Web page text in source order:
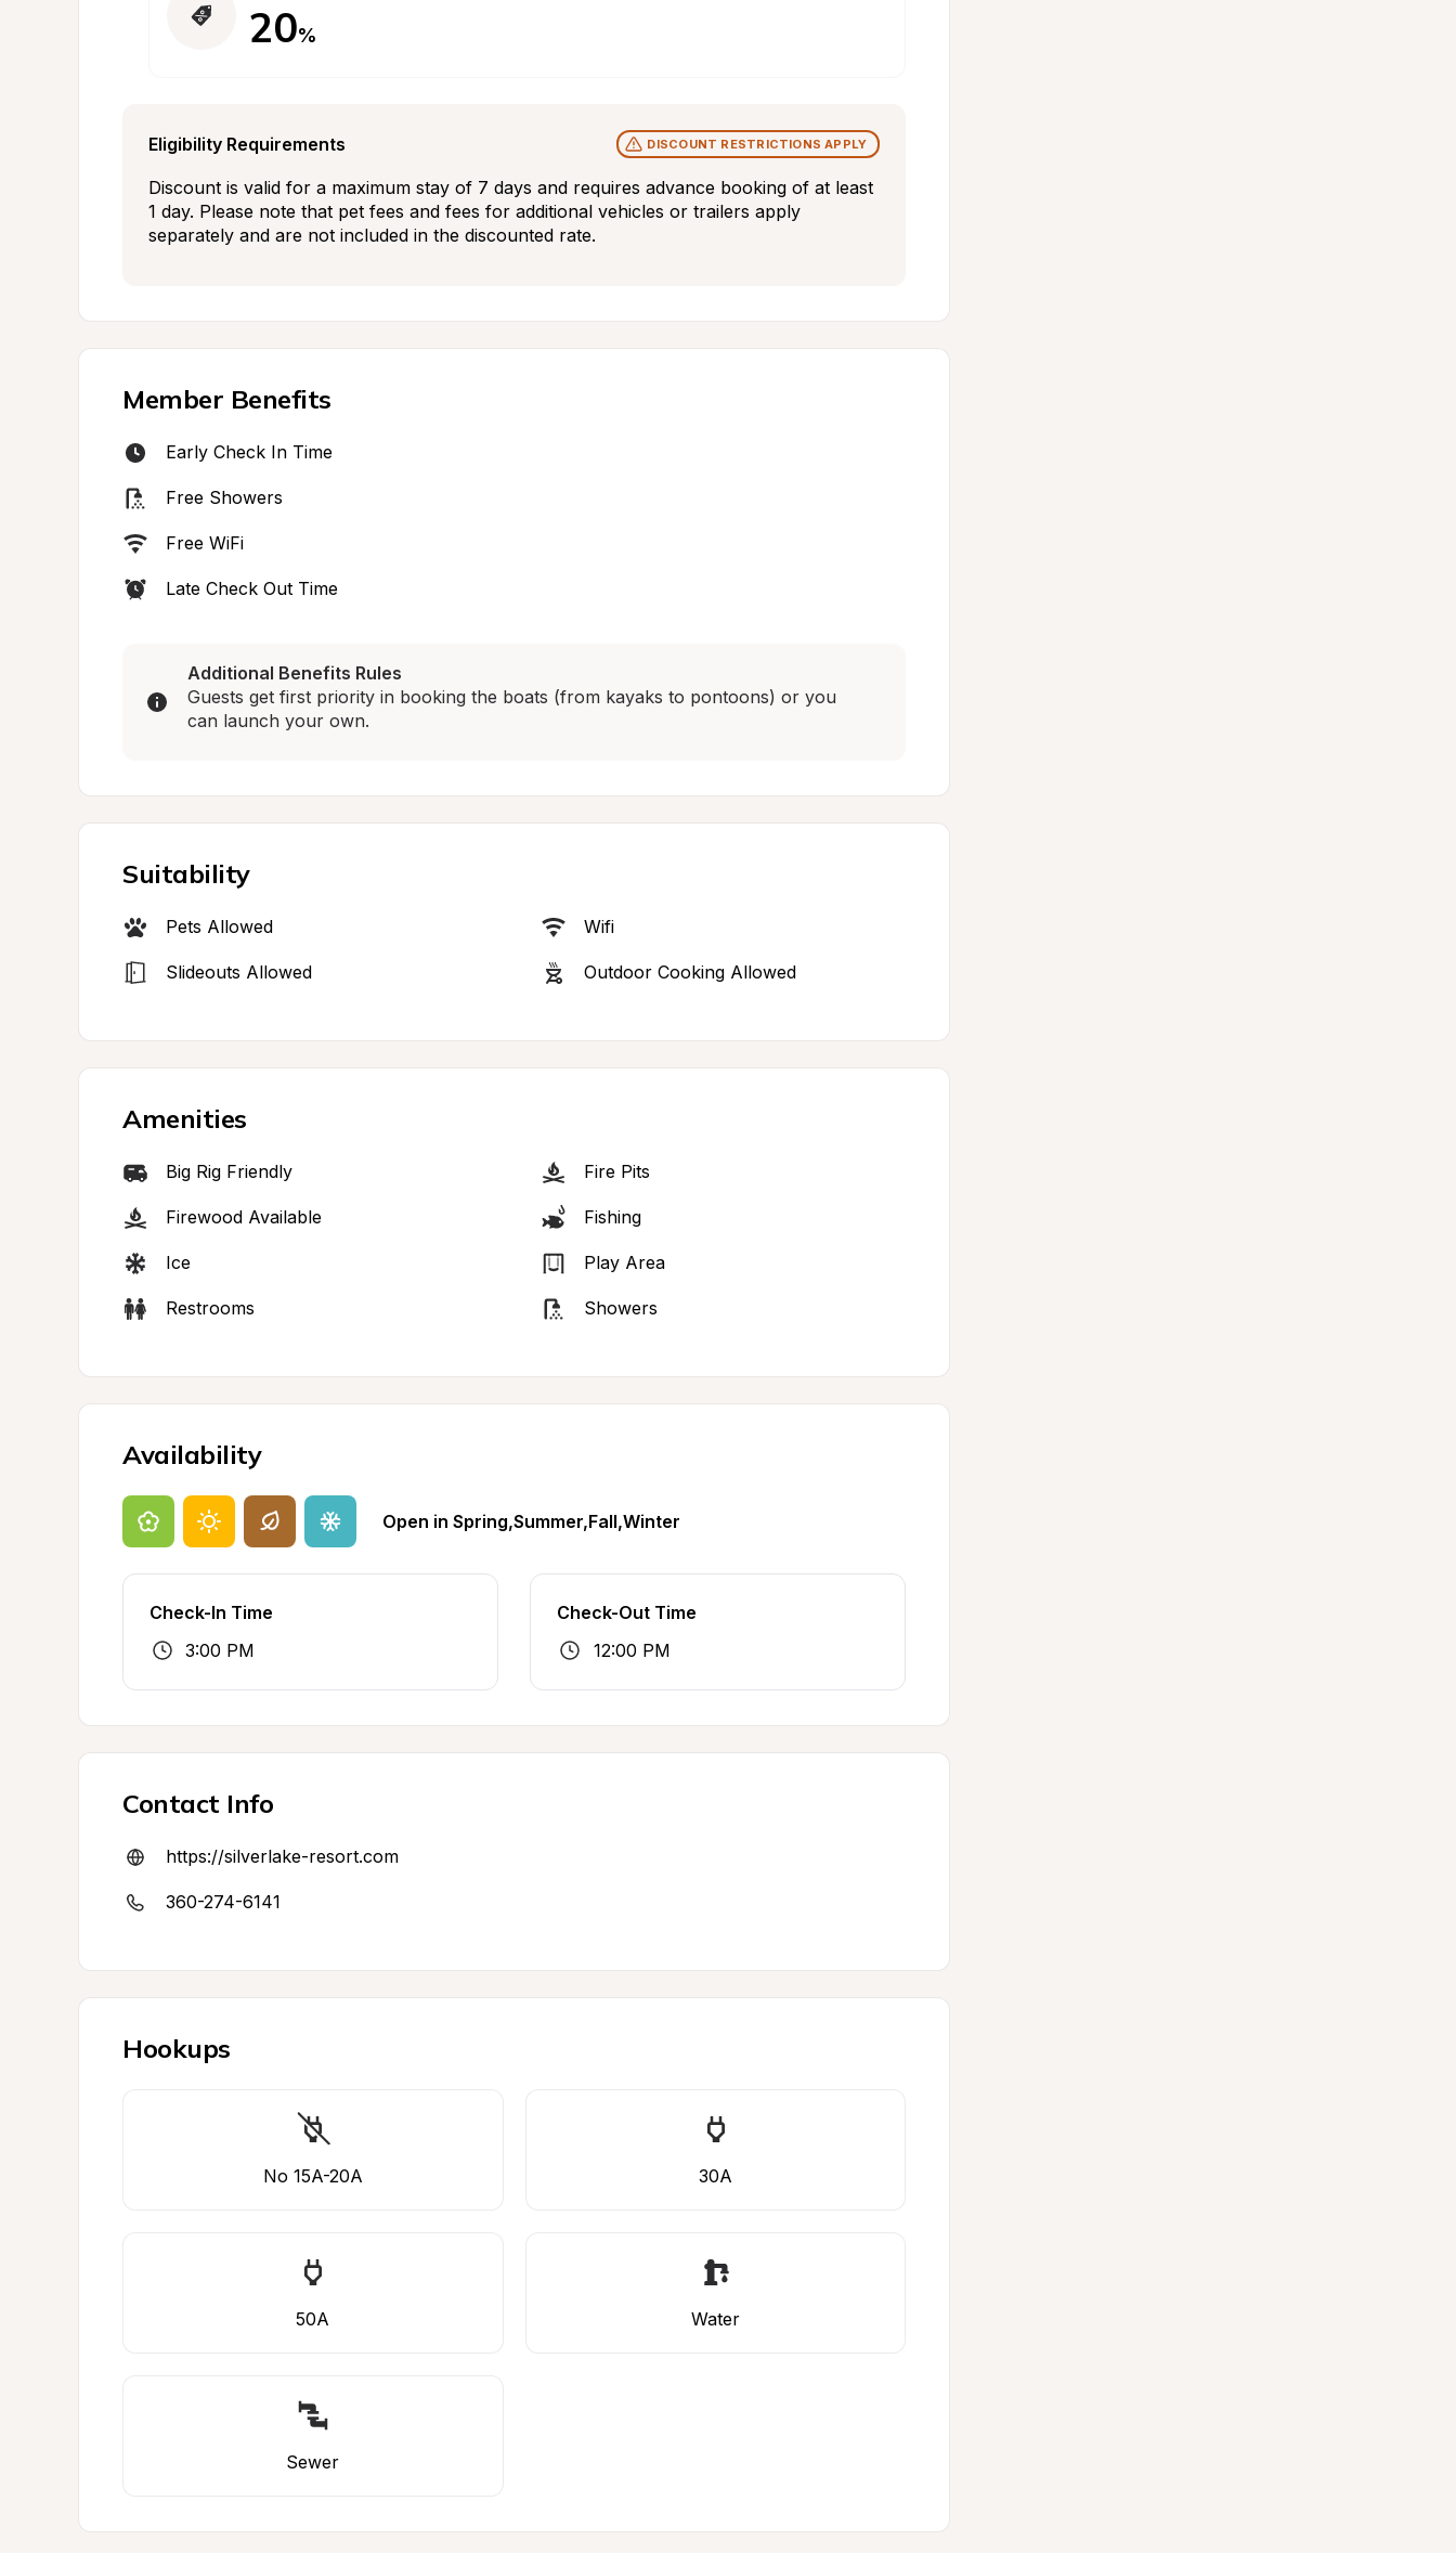
20%
Eligibility Requirements DISCOUNT RESTRICTIONS APPLY
Discount is valid for a maximum stay of 7 days and requires advance booking of at least
1 day. Please note that pet fees and fees for additional vehicles or trailers apply
separately and are not included in the discounted rate.
Member Benefits
Early Check In Time
Free Showers
Free WiFi
Late Check Out Time
Additional Benefits Rules
Guests get first priority in booking the boats (from kayaks to pontoons) or you
can launch your own.
Suitability
Pets Allowed Wifi
Slideouts Allowed Outdoor Cooking Allowed
Amenities
Big Rig Friendly Fire Pits
Firewood Available Fishing
Ice Play Area
Restrooms Showers
Availability
Open in Spring,Summer,Fall,Winter
Check-In Time
3:00 PM
Check-Out Time
12:00 PM
Contact Info
https://silverlake-resort.com
360-274-6141
Hookups
No 15A-20A 30A
50A Water
Sewer